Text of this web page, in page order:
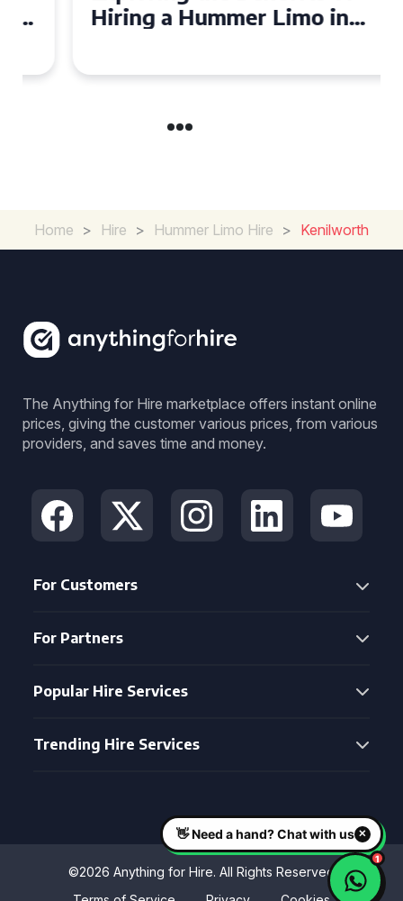
Hiring a Hummer Limo in
Home > Hire > Hummer Limo Hire > Kenilworth
The Anything for Hire marketplace offers instant online
prices, giving the customer various prices, from various
providers, and saves time and money.
For Customers
For Partners
Popular Hire Services
Trending Hire Services
©2026 Anything for Hire. All Rights Reserved